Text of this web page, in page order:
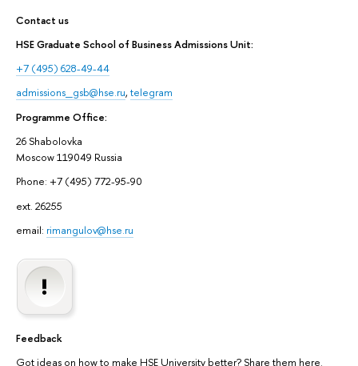
Contact us
HSE Graduate School of Business Admissions Unit:
+7 (495) 628-49-44
admissions_gsb@hse.ru, telegram
Programme Office:
26 Shabolovka
Moscow 119049 Russia
Phone: +7 (495) 772-95-90
ext. 26255
email: rimangulov@hse.ru
Feedback
Got ideas on how to make HSE University better? Share them here.